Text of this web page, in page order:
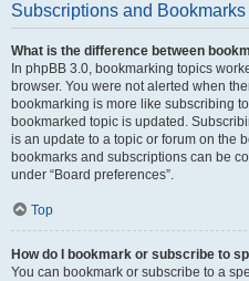
Subscriptions and Bookmarks
What is the difference between
In phpBB 3.0, bookmarking topics
browser. You were not alerted when
bookmarking is more like subscribing
bookmarked topic is updated.
is an update to a topic or forum on the
bookmarks and subscriptions can be
under “Board preferences”.
Top
How do I bookmark or subscribe to
You can bookmark or subscribe to a